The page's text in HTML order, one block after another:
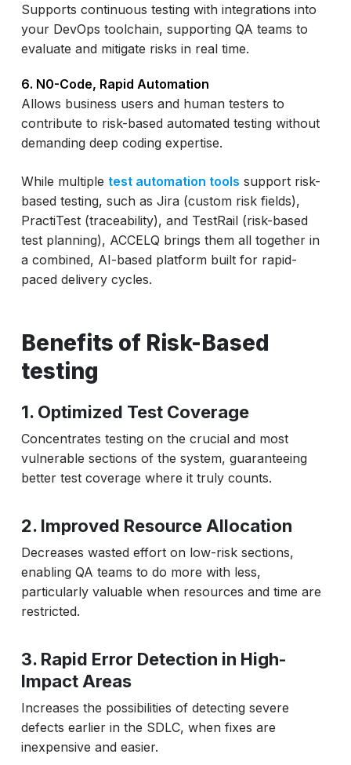
Supports continuous testing with integrations into
your DevOps toolchain, supporting QA teams to
evaluate and mitigate risks in real time.
6. N0-Code, Rapid Automation
Allows business users and human testers to
contribute to risk-based automated testing without
demanding deep coding expertise.
While multiple test automation tools support risk-
based testing, such as Jira (custom risk fields),
PractiTest (traceability), and TestRail (risk-based
test planning), ACCELQ brings them all together in
a combined, AI-based platform built for rapid-
paced delivery cycles.
Benefits of Risk-Based
testing
1. Optimized Test Coverage
Concentrates testing on the crucial and most
vulnerable sections of the system, guaranteeing
better test coverage where it truly counts.
2. Improved Resource Allocation
Decreases wasted effort on low-risk sections,
enabling QA teams to do more with less,
particularly valuable when resources and time are
restricted.
3. Rapid Error Detection in High-
Impact Areas
Increases the possibilities of detecting severe
defects earlier in the SDLC, when fixes are
inexpensive and easier.